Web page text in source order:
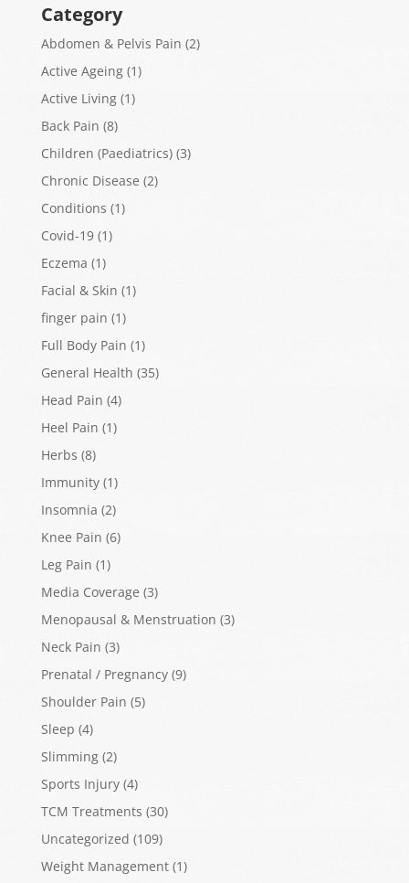
Category
Abdomen & Pelvis Pain (2)
Active Ageing(1)
Active Living(1)
Back Pain (8)
Children (Paediatrics)(3)
Chronic Disease (2)
Conditions (1)
Covid-19(1)
Eczema (1)
Facial & Skin (1)
finger pain (1)
Full Body Pain (1)
General Health (35)
Head Pain (4)
Heel Pain (1)
Herbs (8)
Immunity(1)
Insomnia (2)
Knee Pain (6)
Leg Pain (1)
Media Coverage (3)
Menopausal & Menstruation (3)
Neck Pain (3)
Prenatal / Pregnancy(9)
Shoulder Pain (5)
Sleep (4)
Slimming(2)
Sports Injury(4)
TCM Treatments (30)
Uncategorized (109)
Weight Management(1)